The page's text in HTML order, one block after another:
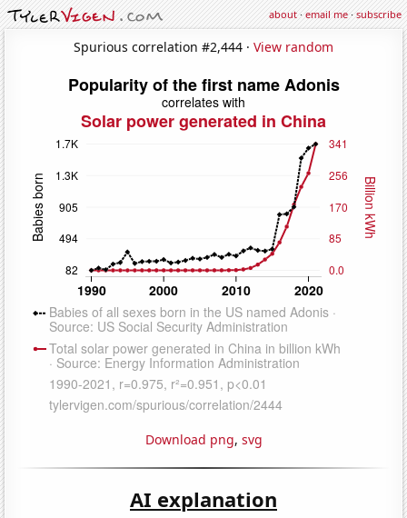
about·email me·subscribe
Spurious correlation #2,444 · View random
Download png, svg
AI explanation